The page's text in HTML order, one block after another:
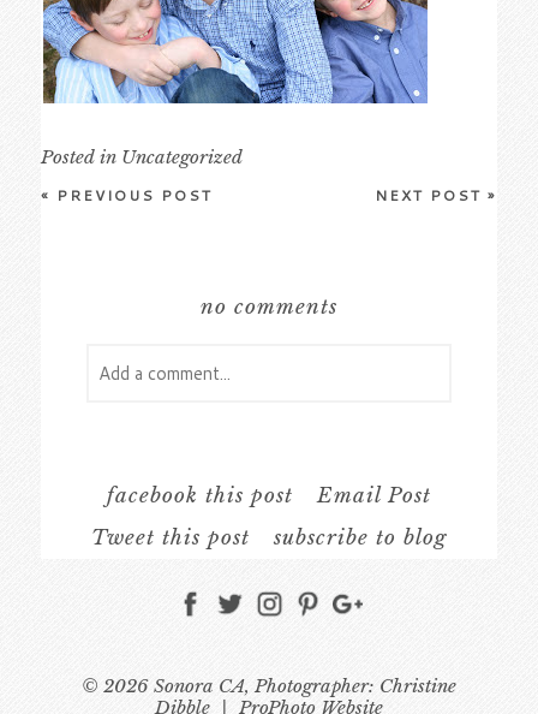
Posted in Uncategorized
« PREVIOUS POST NEXT POST»
no comments
Add a comment...
facebook this post
Email Post
Tweet this post
subscribe to blog
© 2026 Sonora CA, Photographer: Christine
Dibble
ProPhoto Website